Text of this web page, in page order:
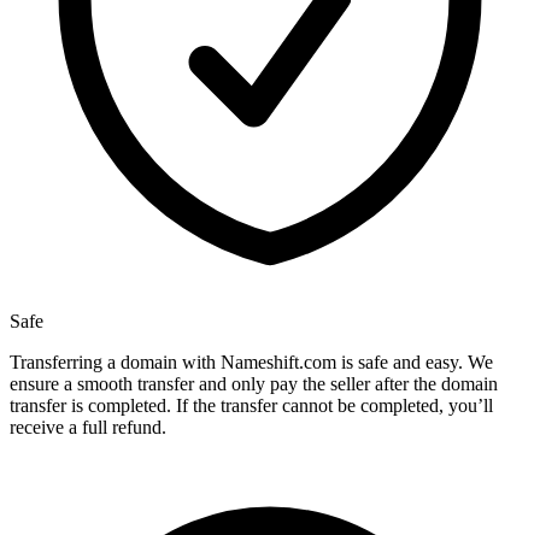
Safe
Transferring a domain with Nameshift.com is safe and easy. We
ensure a smooth transfer and only pay the seller after the domain
transfer is completed. If the transfer cannot be completed, you’ll
receive a full refund.